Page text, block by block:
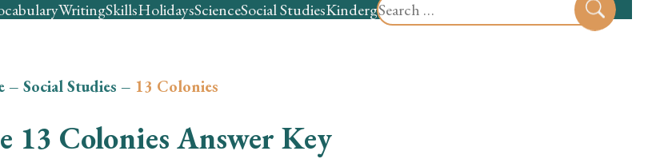
for:
WritingSkillsHolidaysScienceSocial StudiesKindergartenPreschool
– Social Studies – 13 Colonies
13 Colonies Answer Key